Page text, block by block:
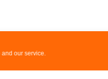
our service.